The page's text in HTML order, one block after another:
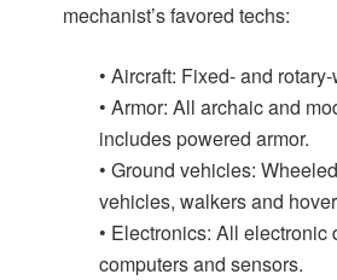
mechanist’s favored techs:
• Aircraft: Fixed- and
• Armor: All archaic and
includes powered armor.
• Ground vehicles:
vehicles, walkers and
• Electronics: All
computers and sensors.